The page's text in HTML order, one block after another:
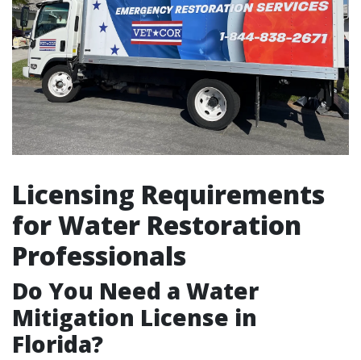
Licensing Requirements
for Water Restoration
Professionals
Do You Need a Water
Mitigation License in
Florida?